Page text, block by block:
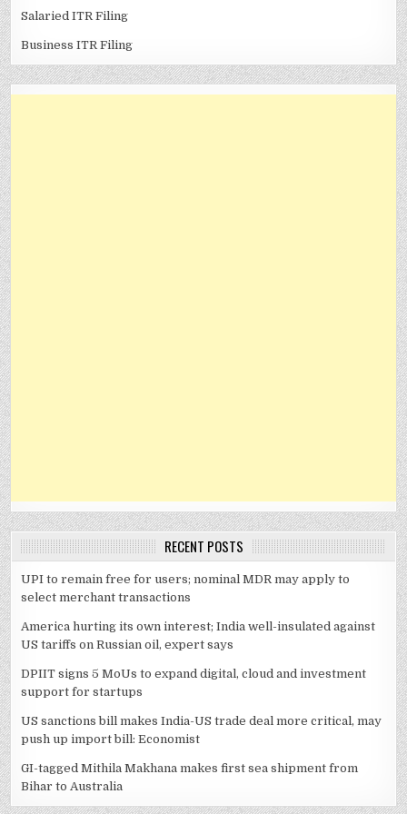
Salaried ITR Filing
Business ITR Filing
RECENT POSTS
UPI to remain free for users; nominal MDR may apply to
select merchant transactions
America hurting its own interest; India well-insulated against
US tariffs on Russian oil, expert says
DPIIT signs 5 MoUs to expand digital, cloud and investment
support for startups
US sanctions bill makes India-US trade deal more critical, may
push up import bill: Economist
GI-tagged Mithila Makhana makes first sea shipment from
Bihar to Australia